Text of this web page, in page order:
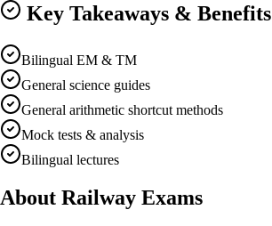
Key Takeaways & Benefits
Bilingual EM & TM
General science guides
General arithmetic shortcut methods
Mock tests & analysis
Bilingual lectures
About Railway Exams